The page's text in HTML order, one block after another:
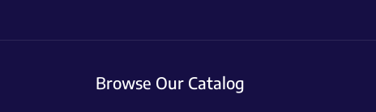
Browse Our Catalog